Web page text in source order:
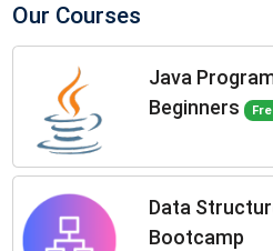
Our Courses
Java
Beginners
Data
Bootcamp